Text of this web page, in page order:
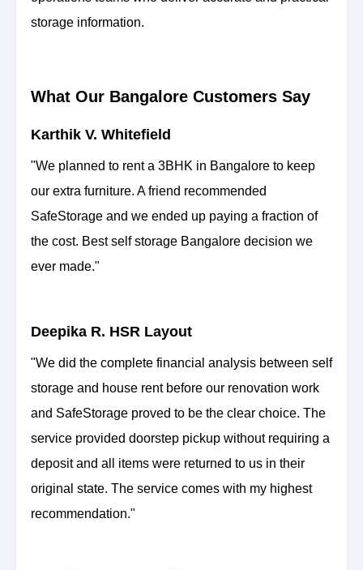
storage information.
What Our Bangalore Customers Say
Karthik V. Whitefield
"We planned to rent a 3BHK in Bangalore to keep
our extra furniture. A friend recommended
SafeStorage and we ended up paying a fraction of
the cost. Best self storage Bangalore decision we
ever made."
Deepika R. HSR Layout
"We did the complete financial analysis between self
storage and house rent before our renovation work
and SafeStorage proved to be the clear choice. The
service provided doorstep pickup without requiring a
deposit and all items were returned to us in their
original state. The service comes with my highest
recommendation."